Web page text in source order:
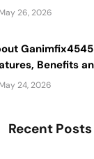
May 26, 2026
Ganimfix4545
Benefits
May 24, 2026
Recent Posts